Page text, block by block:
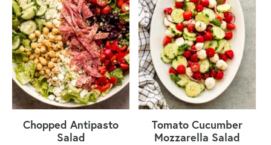
Chopped Antipasto
Salad
Tomato Cucumber
Mozzarella Salad